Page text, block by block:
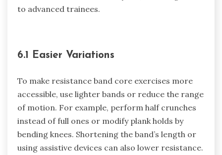
to advanced trainees.
6.1 Easier Variations
To make resistance band core exercises more
accessible, use lighter bands or reduce the range
of motion. For example, perform half crunches
instead of full ones or modify plank holds by
bending knees. Shortening the band’s length or
using assistive devices can also lower resistance.